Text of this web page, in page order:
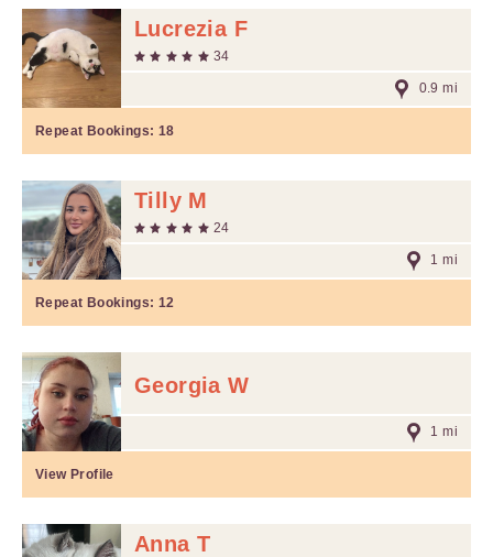
Lucrezia F
34
0.9 mi
Repeat Bookings: 18
Tilly M
24
1 mi
Repeat Bookings: 12
Georgia W
1 mi
View Profile
Anna T